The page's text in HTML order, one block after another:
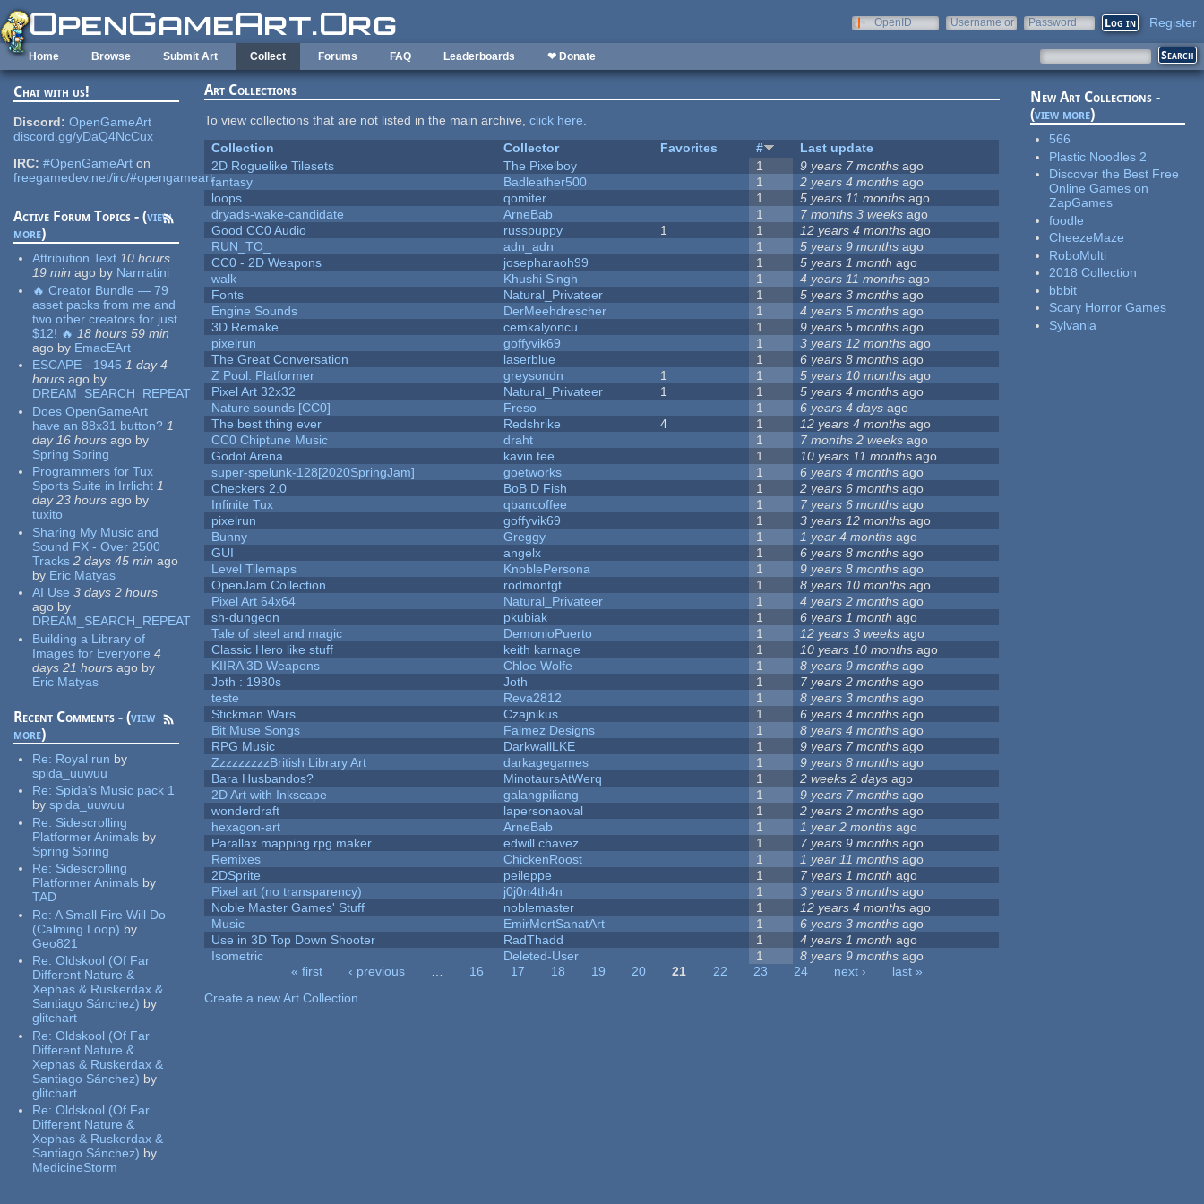
Skip to main content
OpenID
Username or
Password Register
Home Browse Submit Art Collect Forums FAQ Leaderboards ❤ Donate
Chat with us!
Discord: OpenGameArt
discord.gg/yDaQ4NcCux
IRC: #OpenGameArt on
freegamedev.net/irc/#opengameart
Active Forum Topics - (view
more)
Attribution Text 10 hours
19 min ago by Narrratini
🔥 Creator Bundle — 79
asset packs from me and
two other creators for just
$12! 🔥 18 hours 59 min
ago by EmacEArt
ESCAPE - 1945 1 day 4
hours ago by
DREAM_SEARCH_REPEAT
Does OpenGameArt
have an 88x31 button? 1
day 16 hours ago by
Spring Spring
Programmers for Tux
Sports Suite in Irrlicht 1
day 23 hours ago by
tuxito
Sharing My Music and
Sound FX - Over 2500
Tracks 2 days 45 min ago
by Eric Matyas
AI Use 3 days 2 hours
ago by
DREAM_SEARCH_REPEAT
Building a Library of
Images for Everyone 4
days 21 hours ago by
Eric Matyas
Recent Comments - (view
more)
Re: Royal run by
spida_uuwuu
Re: Spida's Music pack 1
by spida_uuwuu
Re: Sidescrolling
Platformer Animals by
Spring Spring
Re: Sidescrolling
Platformer Animals by
TAD
Re:A Small Fire Will Do
(Calming Loop) by
Geo821
Re:Oldskool (Of Far
Different Nature &
Xephas & Ruskerdax &
Santiago Sánchez) by
glitchart
Re:Oldskool (Of Far
Different Nature &
Xephas & Ruskerdax &
Santiago Sánchez) by
glitchart
Re:Oldskool (Of Far
Different Nature &
Xephas & Ruskerdax &
Santiago Sánchez) by
MedicineStorm
Art Collections
To view collections that are not listed in the main archive,click here.
Collection
Collector Favorites #
Last update
2D Roguelike Tilesets
The Pixelboy 1 9 years 7 months ago
fantasy
Badleather500 1 2 years 4 months ago
loops
qomiter 1 5 years 11 months ago
dryads-wake-candidate
ArneBab 1 7 months 3 weeks ago
Good CC0 Audio
russpuppy 1 1 12 years 4 months ago
RUN_TO_
adn_adn 1 5 years 9 months ago
CC0 - 2D Weapons
josepharaoh99 1 5 years 1 month ago
walk
Khushi Singh 1 4 years 11 months ago
Fonts
Natural_Privateer 1 5 years 3 months ago
Engine Sounds
DerMeehdrescher 1 4 years 5 months ago
3D Remake
cemkalyoncu 1 9 years 5 months ago
pixelrun
goffyvik69 1 3 years 12 months ago
The Great Conversation
laserblue 1 6 years 8 months ago
Z Pool: Platformer
greysondn 1 1 5 years 10 months ago
Pixel Art 32x32
Natural_Privateer 1 1 5 years 4 months ago
Nature sounds [CC0]
Freso 1 6 years 4 days ago
The best thing ever
Redshrike 4 1 12 years 4 months ago
CC0 Chiptune Music
draht 1 7 months 2 weeks ago
Godot Arena
kavin tee 1 10 years 11 months ago
super-spelunk-128[2020SpringJam]
goetworks 1 6 years 4 months ago
Checkers 2.0
BoB D Fish 1 2 years 6 months ago
Infinite Tux
qbancoffee 1 7 years 6 months ago
pixelrun
goffyvik69 1 3 years 12 months ago
Bunny
Greggy 1 1 year 4 months ago
GUI
angelx 1 6 years 8 months ago
Level Tilemaps
KnoblePersona 1 9 years 8 months ago
OpenJam Collection
rodmontgt 1 8 years 10 months ago
Pixel Art 64x64
Natural_Privateer 1 4 years 2 months ago
sh-dungeon
pkubiak 1 6 years 1 month ago
Tale of steel and magic
DemonioPuerto 1 12 years 3 weeks ago
Classic Hero like stuff
keith karnage 1 10 years 10 months ago
KIIRA 3D Weapons
Chloe Wolfe 1 8 years 9 months ago
Joth : 1980s
Joth 1 7 years 2 months ago
teste
Reva2812 1 8 years 3 months ago
Stickman Wars
Czajnikus 1 6 years 4 months ago
Bit Muse Songs
Falmez Designs 1 8 years 4 months ago
RPG Music
DarkwallLKE 1 9 years 7 months ago
ZzzzzzzzzBritish Library Art
darkagegames 1 9 years 8 months ago
Bara Husbandos?
MinotaursAtWerq 1 2 weeks 2 days ago
2D Art with Inkscape
galangpiliang 1 9 years 7 months ago
wonderdraft
lapersonaoval 1 2 years 2 months ago
hexagon-art
ArneBab 1 1 year 2 months ago
Parallax mapping rpg maker
edwill chavez 1 7 years 9 months ago
Remixes
ChickenRoost 1 1 year 11 months ago
2DSprite
peileppe 1 7 years 1 month ago
Pixel art (no transparency)
j0j0n4th4n 1 3 years 8 months ago
Noble Master Games' Stuff
noblemaster 1 12 years 4 months ago
Music
EmirMertSanatArt 1 6 years 3 months ago
Use in 3D Top Down Shooter
RadThadd 1 4 years 1 month ago
Isometric
Deleted-User 1 8 years 9 months ago
« first ‹ previous … 16 17 18 19 20 21 22 23 24 next ›
last »
Create a new Art Collection
New Art Collections -
(view more)
566
Plastic Noodles 2
Discover the Best Free
Online Games on
ZapGames
foodle
CheezeMaze
RoboMulti
2018 Collection
bbbit
Scary Horror Games
Sylvania